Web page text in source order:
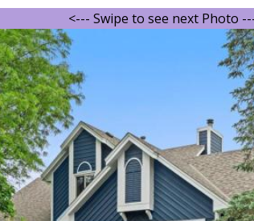
<--- Swipe to see next Photo